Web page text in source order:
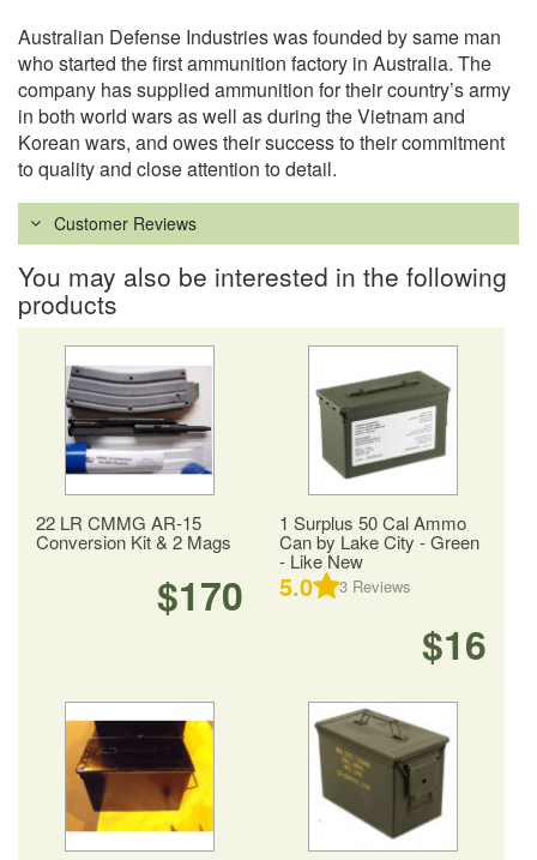
Australian Defense Industries was founded by same man
who started the first ammunition factory in Australia. The
company has supplied ammunition for their country’s army
in both world wars as well as during the Vietnam and
Korean wars, and owes their success to their commitment
to quality and close attention to detail.
Customer Reviews
You may also be interested in the following
products
22 LR CMMG AR-15
Conversion Kit & 2 Mags
$170
1 Surplus 50 Cal Ammo
Can by Lake City - Green
- Like New
5.0 3 Reviews
$16